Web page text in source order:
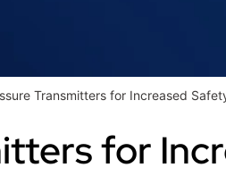
Transmitters for Increased
for